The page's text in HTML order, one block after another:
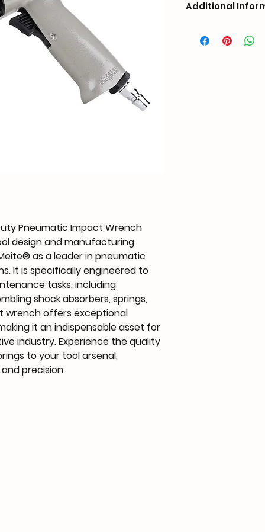
Pneumatic Impact Wrench
design and manufacturing
as a leader in pneumatic
It is specifically engineered to
tasks, including
shock absorbers, springs,
wrench offers exceptional
it an indispensable asset for
industry. Experience the quality
to your tool arsenal,
precision.
Additional